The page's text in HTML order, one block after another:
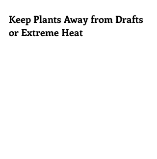
Keep Plants Away from Drafts
or Extreme Heat